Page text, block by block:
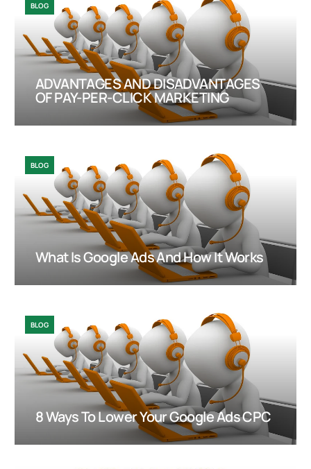
ADVANTAGES AND DISADVANTAGES
OF PAY-PER-CLICK MARKETING
BLOG
What Is Google Ads And How It Works
BLOG
8 Ways To Lower Your Google Ads CPC
BLOG